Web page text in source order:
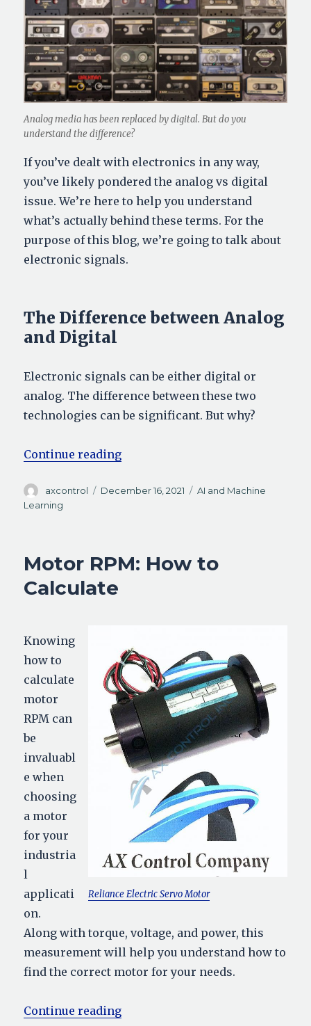
Analog media has been replaced by digital. But do you
understand the difference?
If you’ve dealt with electronics in any way,
you’ve likely pondered the analog vs digital
issue. We’re here to help you understand
what’s actually behind these terms. For the
purpose of this blog, we’re going to talk about
electronic signals.
The Difference between Analog
and Digital
Electronic signals can be either digital or
analog. The difference between these two
technologies can be significant. But why?
Continue reading“Analog vs Digital: What’s the
Author
axcontrol
Posted
December 16, 2021 Categories
AI and Machine
Learning
Motor RPM: How to
Calculate
Reliance Electric Servo Motor
Knowing
how to
calculate
motor
RPM can
be
invaluabl
e when
choosing
a motor
for your
industria
l
applicati
on.
Along with torque, voltage, and power, this
measurement will help you understand how to
find the correct motor for your needs.
Continue reading“Motor RPM: How to Calculate”